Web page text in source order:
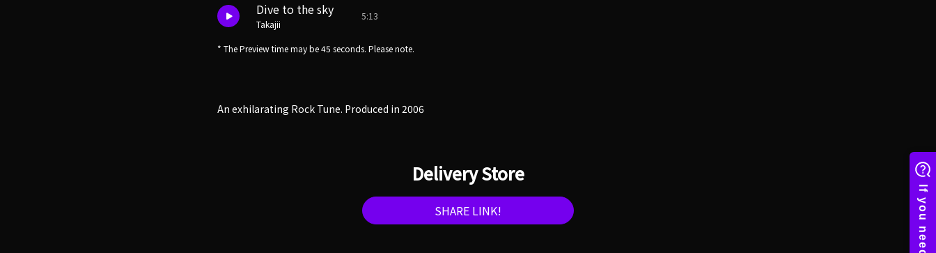
Dive to the sky
Takajii
5:13
* The Preview time may be 45 seconds. Please note.
An exhilarating Rock Tune. Produced in 2006
Delivery Store
SHARE LINK!